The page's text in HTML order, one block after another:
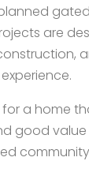
are
a home
good value
community